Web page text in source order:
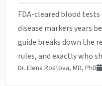
FDA-cleared blood
disease markers years
guide breaks down the
rules, and exactly who
Dr. Elena Rostova, MD, PhD